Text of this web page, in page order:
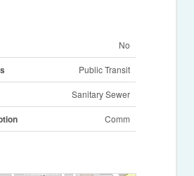
No
Public Transit
Sanitary Sewer
Comm